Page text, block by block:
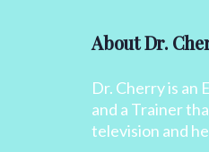
About Dr.
Dr. Cherry is an
and a Trainer
television and